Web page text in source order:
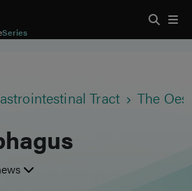
Series
Tract The